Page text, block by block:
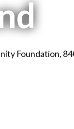
Foundation,